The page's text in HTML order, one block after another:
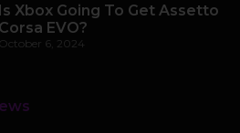
Is Xbox Going To Get Assetto
Corsa EVO?
October 6, 2024